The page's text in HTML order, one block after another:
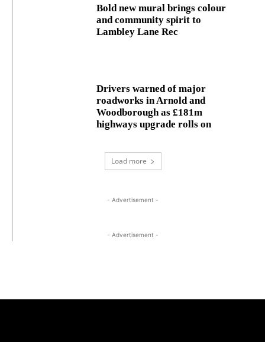
Bold new mural brings colour
and community spirit to
Lambley Lane Rec
Drivers warned of major
roadworks in Arnold and
Woodborough as £181m
highways upgrade rolls on
Load more
- Advertisement -
- Advertisement -